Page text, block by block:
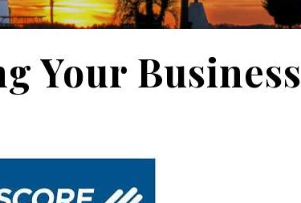
Your Business